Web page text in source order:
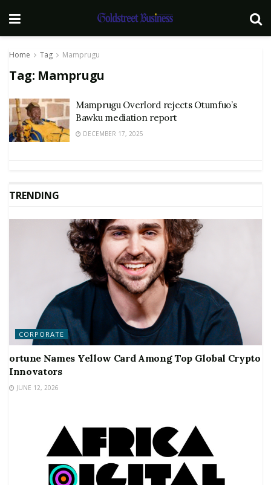
Home Tag Mamprugu
Tag: Mamprugu
Mamprugu Overlord rejects Otumfuo’s
Bawku mediation report
DECEMBER 17, 2025
TRENDING
CORPORATE
ortune Names Yellow Card Among Top Global Crypto
Innovators
JUNE 12, 2026